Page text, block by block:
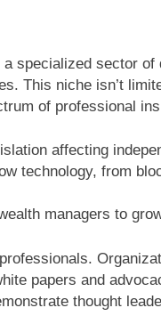
specialized sector
This niche isn’t
of professional
affecting
technology, from
managers to
papers and
thought